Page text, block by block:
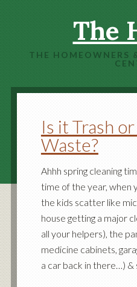
The
THE HOMEOWNERS
Is it Trash
Waste?
Ahhh spring cleaning
time of the year, when
the kids scatter like
house getting a major
all your helpers), the
medicine cabinets,
a car back in there…) &